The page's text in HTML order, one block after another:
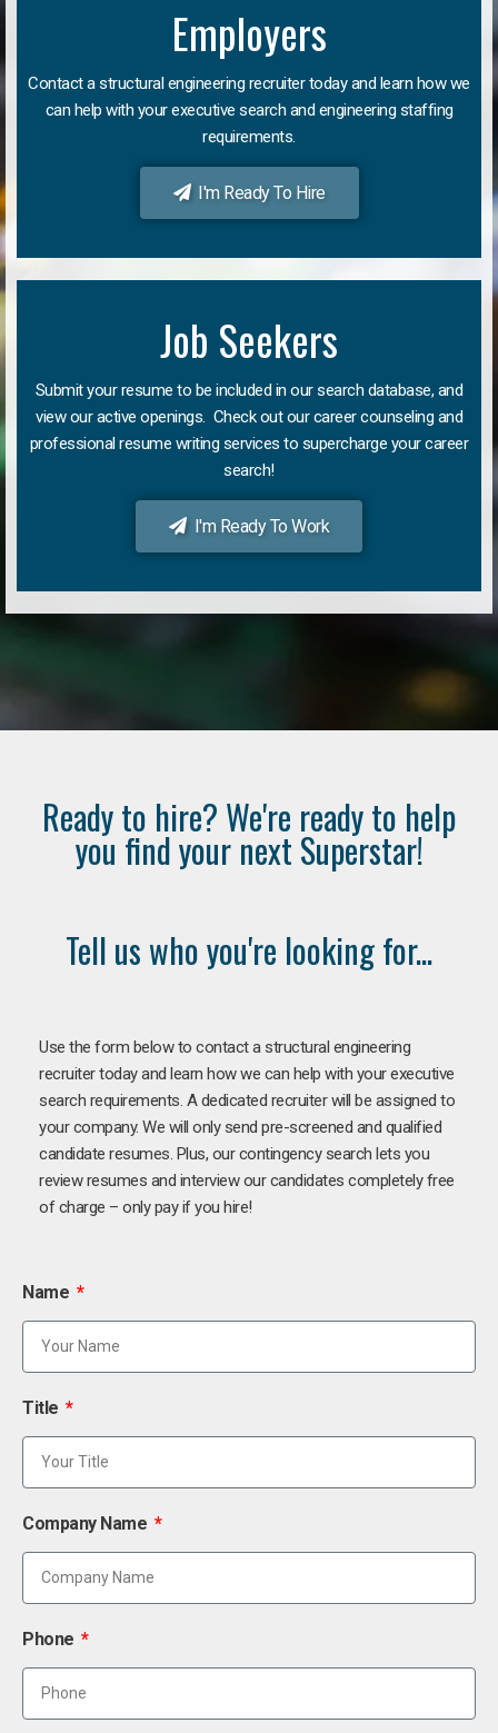
Employers
Contact a structural engineering recruiter today and learn how we
can help with your executive search and engineering staffing
requirements.
I'm Ready To Hire
Job Seekers
Submit your resume to be included in our search database, and
view our active openings. Check out our career counseling and
professional resume writing services to supercharge your career
search!
I'm Ready To Work
Ready to hire? We're ready to help
you find your next Superstar!
Tell us who you're looking for...
Use the form below to contact a structural engineering
recruiter today and learn how we can help with your executive
search requirements. A dedicated recruiter will be assigned to
your company. We will only send pre-screened and qualified
candidate resumes. Plus, our contingency search lets you
review resumes and interview our candidates completely free
of charge – only pay if you hire!
Name
Title
Company Name
Phone